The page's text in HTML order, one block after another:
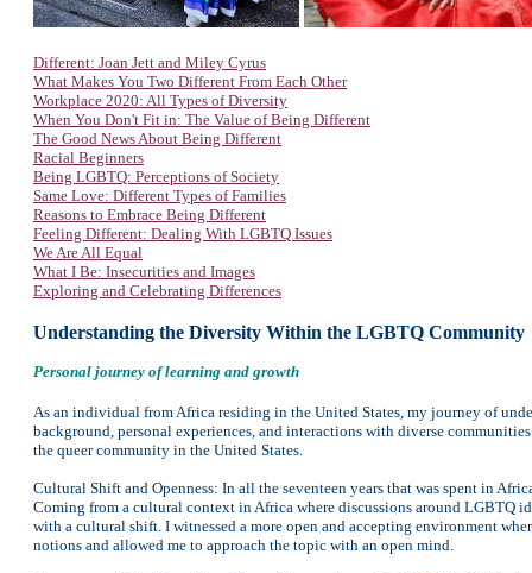
Different: Joan Jett and Miley Cyrus
What Makes You Two Different From Each Other
Workplace 2020: All Types of Diversity
When You Don't Fit in: The Value of Being Different
The Good News About Being Different
Racial Beginners
Being LGBTQ: Perceptions of Society
Same Love: Different Types of Families
Reasons to Embrace Being Different
Feeling Different: Dealing With LGBTQ Issues
We Are All Equal
What I Be: Insecurities and Images
Exploring and Celebrating Differences
Understanding the Diversity Within the LGBTQ Community
Personal journey of learning and growth
As an individual from Africa residing in the United States, my journey of
background, personal experiences, and interactions with diverse
the queer community in the United States.
Cultural Shift and Openness: In all the seventeen years that was spent in
Coming from a cultural context in Africa where discussions around LGBTQ
with a cultural shift. I witnessed a more open and accepting environment
notions and allowed me to approach the topic with an open mind.